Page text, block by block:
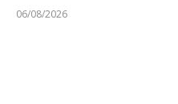
06/08/2026